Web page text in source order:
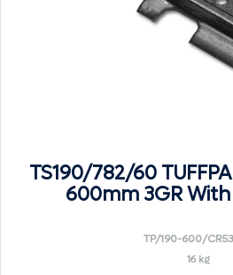
TS190/782/60
600mm 3GR
TP/190-600/
16 kg